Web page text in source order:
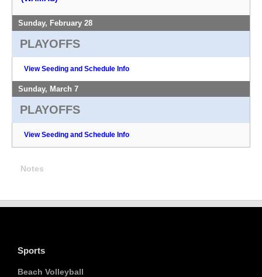
Sunday, February 28
PLAYOFFS
View Seeding and Schedule Info
Sunday, March 7
PLAYOFFS
View Seeding and Schedule Info
Notes
Sports
Beach Volleyball